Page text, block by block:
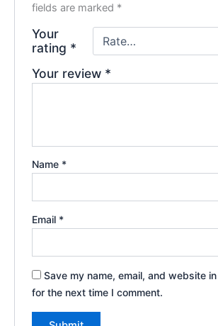
fields are marked *
Your
rating *
Your review *
Name *
Email *
Save my name, email, and website
for the next time I comment.